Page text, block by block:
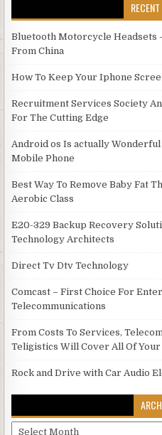
Bluetooth Motorcycle Headsets
From China
How To Keep Your Iphone
Recruitment Services Society
For The Cutting Edge
Android os Is actually
Mobile Phone
Best Way To Remove Baby Fat
Aerobic Class
E20-329 Backup Recovery
Technology Architects
Direct Tv Dtv Technology
Comcast – First Choice For
Telecommunications
From Costs To Services,
Teligistics Will Cover All Of Your
Rock and Drive with Car Audio
Archives